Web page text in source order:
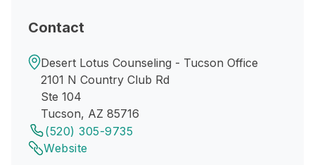
Contact
Desert Lotus Counseling - Tucson Office
2101 N Country Club Rd
Ste 104
Tucson, AZ 85716
(520) 305-9735
Website